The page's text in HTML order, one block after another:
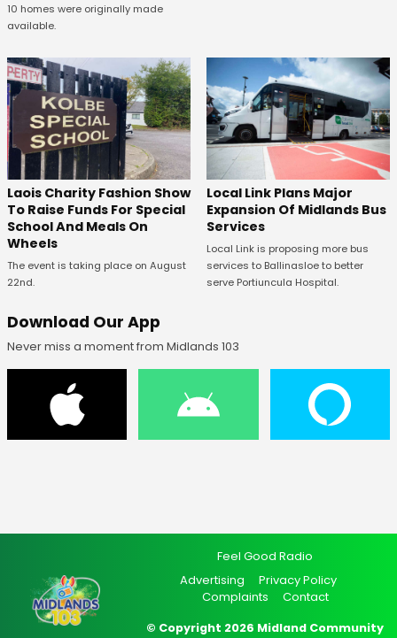
10 homes were originally made
available.
Laois Charity Fashion Show
To Raise Funds For Special
School And Meals On
Wheels
The event is taking place on August
22nd.
Local Link Plans Major
Expansion Of Midlands Bus
Services
Local Link is proposing more bus
services to Ballinasloe to better
serve Portiuncula Hospital.
Download Our App
Never miss a moment from Midlands 103
Feel Good Radio
Advertising
Privacy Policy
Complaints
Contact
© Copyright 2026 Midland Community